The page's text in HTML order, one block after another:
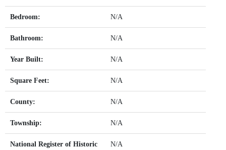
Bedroom: N/A
Bathroom: N/A
Year Built: N/A
Square Feet: N/A
County: N/A
Township: N/A
National Register of Historic
N/A